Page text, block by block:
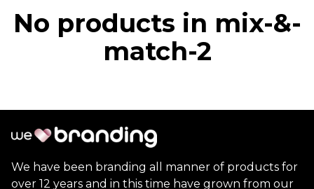
Categories
No products in mix-&-
match-2
We have been branding all manner of products for
over 12 years and in this time have grown from our